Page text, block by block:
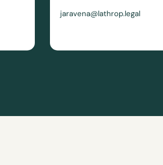
jaravena@lathrop.legal